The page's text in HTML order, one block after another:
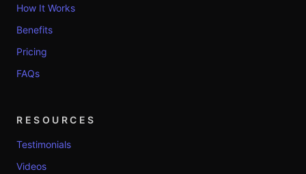
How It Works
Benefits
Pricing
FAQs
RESOURCES
Testimonials
Videos